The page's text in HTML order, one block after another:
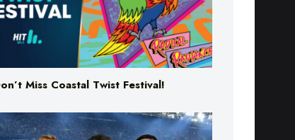
Don’t Miss Coastal Twist Festival!